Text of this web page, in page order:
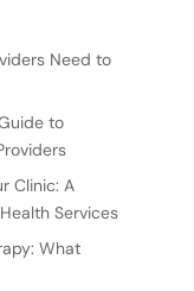
Need to
to
Clinic: A
Services
What